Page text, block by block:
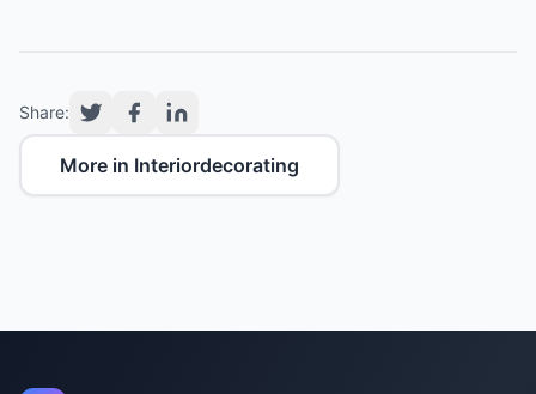
Share:
More in Interiordecorating